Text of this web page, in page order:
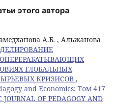
этого автора
А.Б. , Альжанова
ГЛОБАЛЬНЫХ
КРИЗИСОВ ,
and Economics: Том 417
OF PEDAGOGY AND